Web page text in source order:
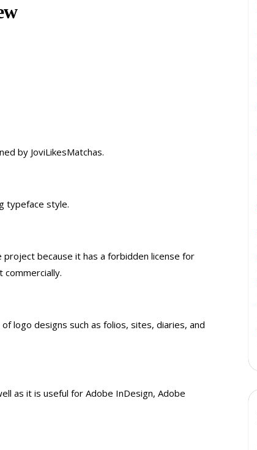
by JoviLikesMatchas.
typeface style.
because it has a forbidden license for
commercially.
logo designs such as folios, sites, diaries, and
as it is useful for Adobe InDesign, Adobe